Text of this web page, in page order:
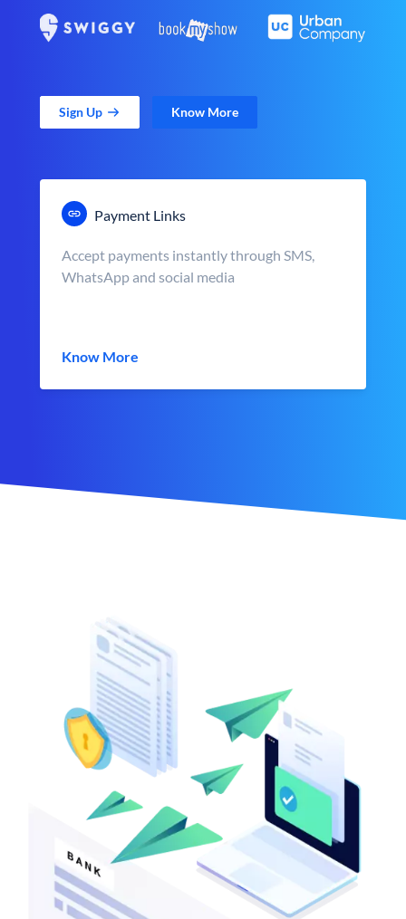
Sign Up Know More
Payment Links
Accept payments instantly through SMS,
WhatsApp and social media
Know More